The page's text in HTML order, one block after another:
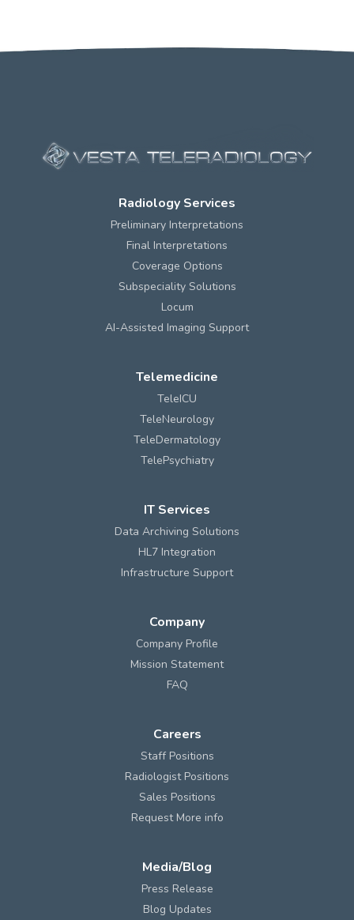
Radiology Services
Preliminary Interpretations
Final Interpretations
Coverage Options
Subspeciality Solutions
Locum
AI-Assisted Imaging Support
Telemedicine
TeleICU
TeleNeurology
TeleDermatology
TelePsychiatry
IT Services
Data Archiving Solutions
HL7 Integration
Infrastructure Support
Company
Company Profile
Mission Statement
FAQ
Careers
Staff Positions
Radiologist Positions
Sales Positions
Request More info
Media/Blog
Press Release
Blog Updates